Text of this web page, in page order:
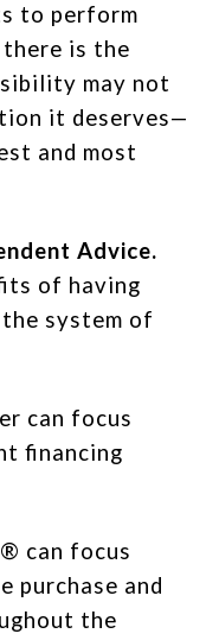
to perform
is the
may not
it deserves—
and most
Advice.
of having
system of
can focus
financing
can focus
purchase and
the